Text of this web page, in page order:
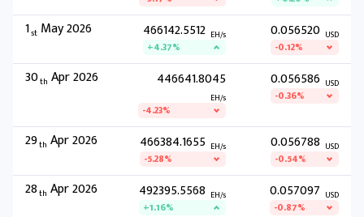
1st May 2026 466142.5512 EH/s
+4.37%
0.056520 USD
-0.12%
30th Apr 2026 446641.8045
EH/s
-4.23%
0.056586 USD
-0.36%
29th Apr 2026 466384.1655 EH/s
-5.28%
0.056788 USD
-0.54%
28th Apr 2026 492395.5568 EH/s
+1.16%
0.057097 USD
-0.87%